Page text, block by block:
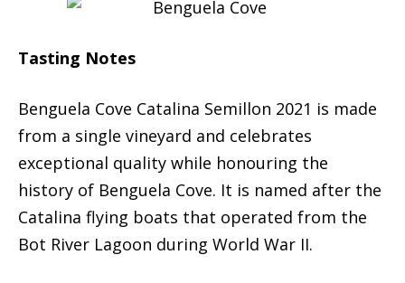
Tasting Notes
Benguela Cove Catalina Semillon 2021 is made
from a single vineyard and celebrates
exceptional quality while honouring the
history of Benguela Cove. It is named after the
Catalina flying boats that operated from the
Bot River Lagoon during World War II.